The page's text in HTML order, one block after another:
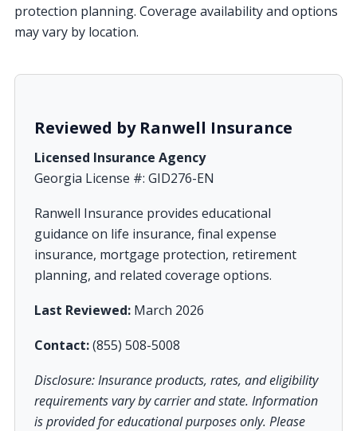
protection planning. Coverage availability and options
may vary by location.
Reviewed by Ranwell Insurance
Licensed Insurance Agency
Georgia License #: GID276-EN
Ranwell Insurance provides educational
guidance on life insurance, final expense
insurance, mortgage protection, retirement
planning, and related coverage options.
Last Reviewed: March 2026
Contact:(855) 508-5008
Disclosure: Insurance products, rates, and eligibility
requirements vary by carrier and state. Information
is provided for educational purposes only. Please